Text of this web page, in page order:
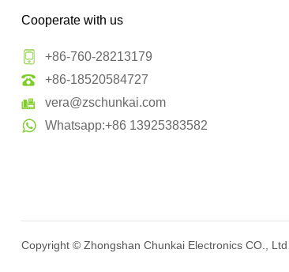
Cooperate with us
+86-760-28213179
+86-18520584727
vera@zschunkai.com
Whatsapp:+86 13925383582
Copyright © Zhongshan Chunkai Electronics CO., Ltd